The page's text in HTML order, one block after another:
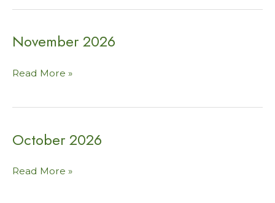
November 2026
November
Read More »
October 2026
October
Read More »